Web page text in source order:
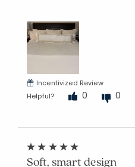
Incentivized Review
Helpful?
0 0
Soft, smart design